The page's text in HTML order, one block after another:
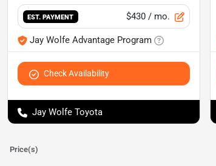
EST. PAYMENT $430 / mo.
Jay Wolfe Advantage Program
Check Availability
Jay Wolfe Toyota
Price(s)